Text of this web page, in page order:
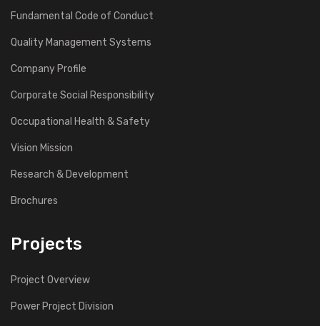
Fundamental Code of Conduct
Quality Management Systems
Company Profile
Corporate Social Responsibility
Occupational Health & Safety
Vision Mission
Research & Development
Brochures
Projects
Project Overview
Power Project Division